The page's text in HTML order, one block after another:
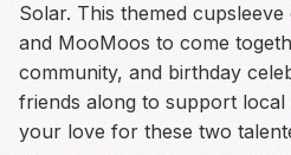
Solar. This themed
and MooMoos to come
community, and birthday
friends along to support local
your love for these two